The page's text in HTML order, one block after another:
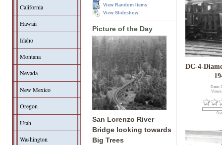
California
Hawaii
Idaho
Montana
Nevada
New Mexico
Oregon
Utah
Washington
View Random Items
View Slideshow
Picture of the Day
San Lorenzo River
Bridge looking towards
Big Trees
DC-4-
Date:
0